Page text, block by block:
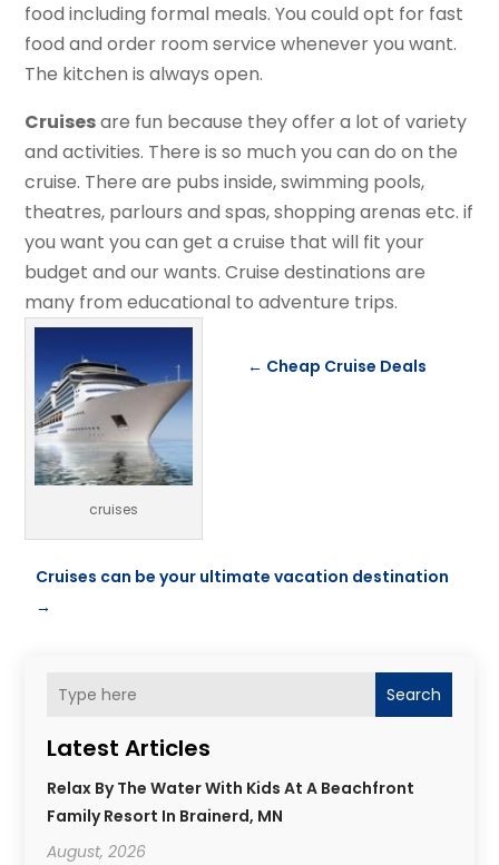
Search
Latest Articles
Relax By The Water With Kids At A Beachfront
Family Resort In Brainerd, MN
August, 2026
food including formal meals. You could opt for fast
food and order room service whenever you want.
The kitchen is always open.
Cruisesare fun because they offer a lot of variety
and activities. There is so much you can do on the
cruise. There are pubs inside, swimming pools,
theatres, parlours and spas, shopping arenas etc. if
you want you can get a cruise that will fit your
budget and our wants. Cruise destinations are
many from educational to adventure trips.
cruises
← Cheap Cruise Deals
Cruises can be your ultimate vacation destination
→